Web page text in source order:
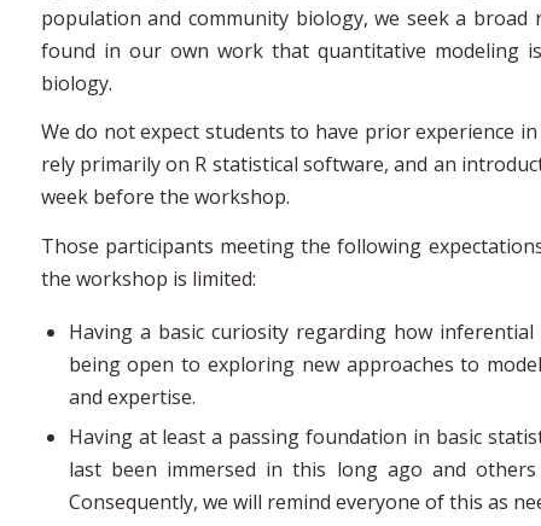
population and community biology, we seek a
found in our own work that quantitative modeling
biology.
We do not expect students to have prior experience
rely primarily on R statistical software, and an
week before the workshop.
Those participants meeting the following
the workshop is limited:
Having a basic curiosity regarding how
being open to exploring new approaches to
and expertise.
Having at least a passing foundation in basic
last been immersed in this long ago and
Consequently, we will remind everyone of this as